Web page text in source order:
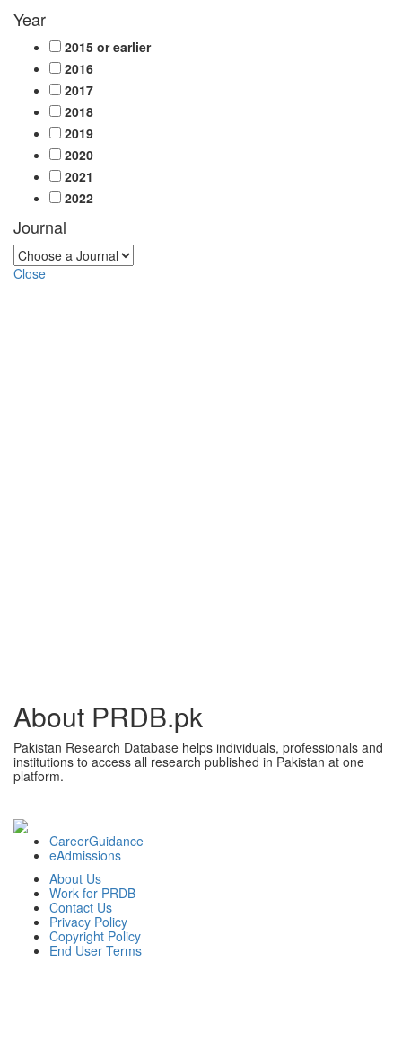
Year
2015 or earlier
2016
2017
2018
2019
2020
2021
2022
Journal
Close
About PRDB.pk
Pakistan Research Database helps individuals, professionals and
institutions to access all research published in Pakistan at one
platform.
CareerGuidance
eAdmissions
About Us
Work for PRDB
Contact Us
Privacy Policy
Copyright Policy
End User Terms